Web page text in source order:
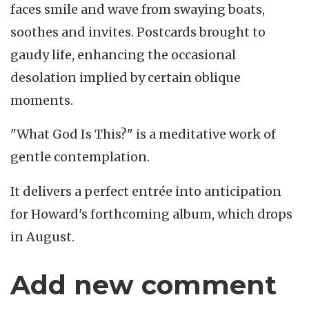
faces smile and wave from swaying boats,
soothes and invites. Postcards brought to
gaudy life, enhancing the occasional
desolation implied by certain oblique
moments.
"What God Is This?" is a meditative work of
gentle contemplation.
It delivers a perfect entrée into anticipation
for Howard's forthcoming album, which drops
in August.
Add new comment